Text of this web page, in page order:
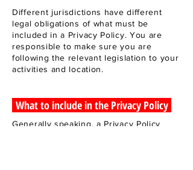
Different jurisdictions have different
legal obligations of what must be
included in a Privacy Policy. You are
responsible to make sure you are
following the relevant legislation to your
activities and location.
What to include in the Privacy Policy
Generally speaking, a Privacy Policy